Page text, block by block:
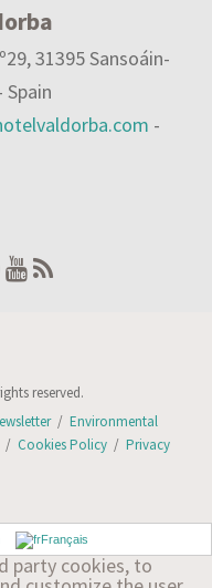
31395 Sansoáin-
Spain
-
reserved.
/ Environmental
Cookies Policy/ Privacy
Français
party cookies, to